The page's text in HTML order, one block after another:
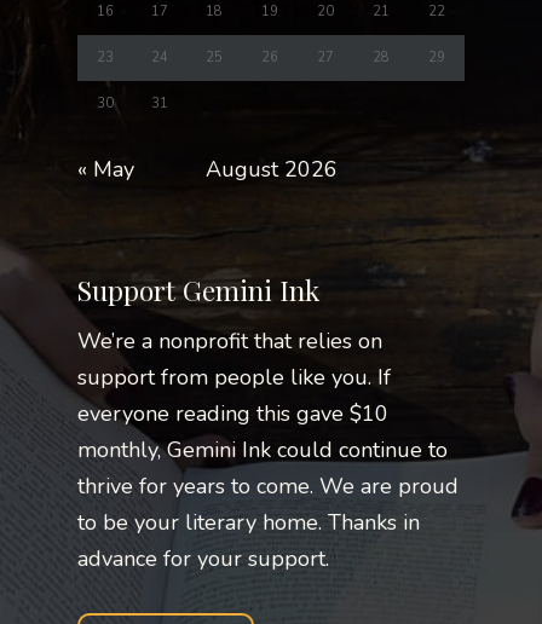
August 2026
16 17 18 19 20 21 22
23 24 25 26 27 28 29
30 31
« May
Support Gemini Ink
We’re a nonprofit that relies on
support from people like you. If
everyone reading this gave $10
monthly, Gemini Ink could continue to
thrive for years to come. We are proud
to be your literary home. Thanks in
advance for your support.